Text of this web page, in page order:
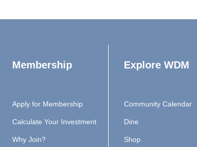
Membership
Apply for Membership
Calculate Your Investment
Why Join?
Explore WDM
Community Calendar
Dine
Shop